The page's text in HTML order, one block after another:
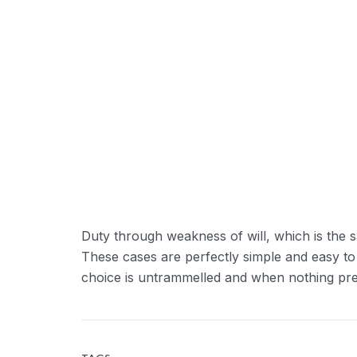
Duty through weakness of will, which is the
These cases are perfectly simple and easy
choice is untrammelled and when nothing